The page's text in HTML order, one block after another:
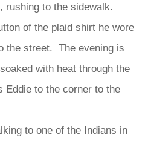
to the sidewalk.
of the plaid shirt he wore
the street. The evening is
with heat through the
Eddie to the corner to the
to one of the Indians in